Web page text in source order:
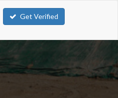
Get Verified